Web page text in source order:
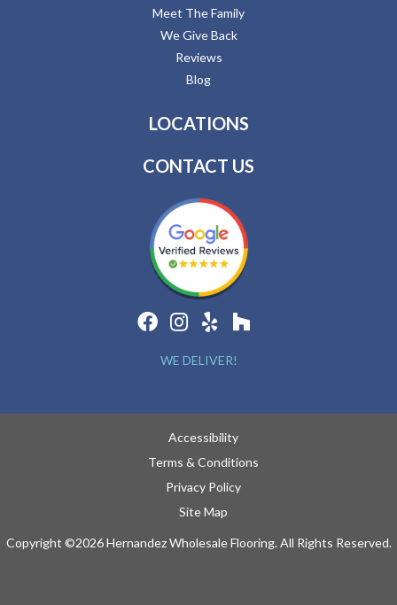
Meet The Family
We Give Back
Reviews
Blog
LOCATIONS
CONTACT US
WE DELIVER!
Accessibility
Terms & Conditions
Privacy Policy
Site Map
Copyright ©2026 Hernandez Wholesale Flooring. All Rights Reserved.